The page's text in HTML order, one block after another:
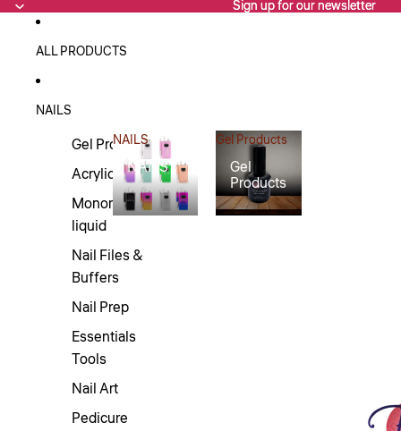
Sign up for our newsletter
Sign up for our newsletter
ALL PRODUCTS
NAILS
Gel Products
Acrylics
Monomers/Nail
liquid
Nail Files &
Buffers
Nail Prep
Essentials
Tools
Nail Art
Pedicure
NAILS
NAILS
Gel Products
Gel
Products